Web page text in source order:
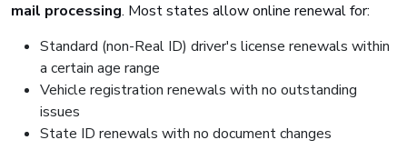
mail processing. Most states allow online renewal for:
Standard (non-Real ID) driver's license renewals within
a certain age range
Vehicle registration renewals with no outstanding
issues
State ID renewals with no document changes